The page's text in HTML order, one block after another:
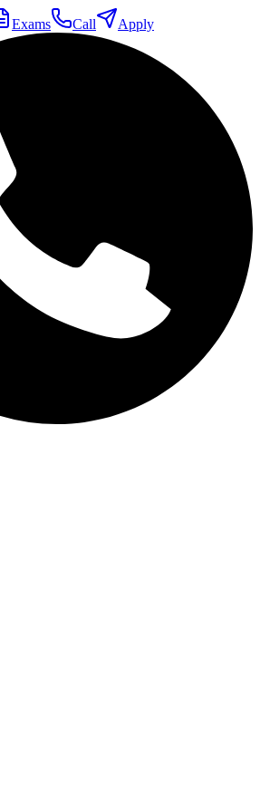
Exams Call Apply